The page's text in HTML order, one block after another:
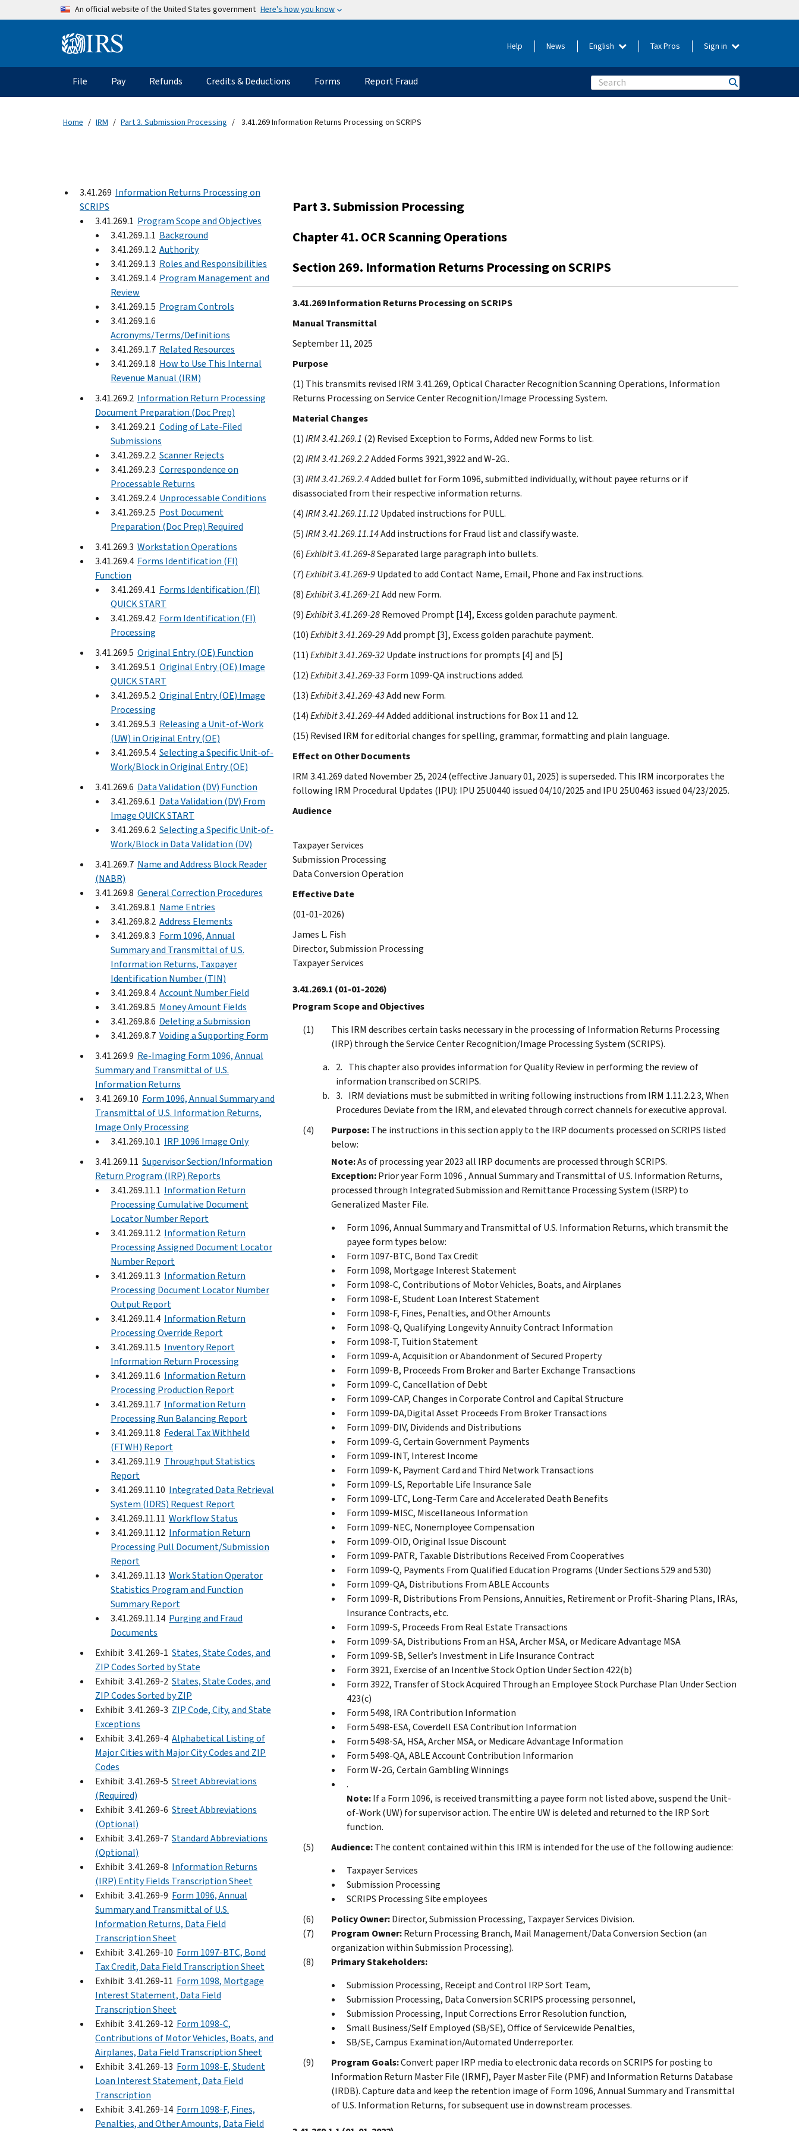
Skip to main contentAn official website of the United States government Here's how you know
Information Menu Help News English Tax Pros Sign in
Main navigation
File Pay Refunds Credits & Deductions Forms Report Fraud Search
Home IRM Part 3. Submission Processing 3.41.269 Information Returns Processing on SCRIPS
3.41.269 Information Returns Processing on
SCRIPS
3.41.269.1 Program Scope and Objectives
3.41.269.1.1 Background
3.41.269.1.2 Authority
3.41.269.1.3 Roles and Responsibilities
3.41.269.1.4 Program Management and
Review
3.41.269.1.5 Program Controls
3.41.269.1.6
Acronyms/Terms/Definitions
3.41.269.1.7 Related Resources
3.41.269.1.8 How to Use This Internal
Revenue Manual (IRM)
3.41.269.2 Information Return Processing
Document Preparation (Doc Prep)
3.41.269.2.1 Coding of Late-Filed
Submissions
3.41.269.2.2 Scanner Rejects
3.41.269.2.3 Correspondence on
Processable Returns
3.41.269.2.4 Unprocessable Conditions
3.41.269.2.5 Post Document
Preparation (Doc Prep) Required
3.41.269.3 Workstation Operations
3.41.269.4 Forms Identification (FI)
Function
3.41.269.4.1 Forms Identification (FI)
QUICK START
3.41.269.4.2 Form Identification (FI)
Processing
3.41.269.5 Original Entry (OE) Function
3.41.269.5.1 Original Entry (OE) Image
QUICK START
3.41.269.5.2 Original Entry (OE) Image
Processing
3.41.269.5.3 Releasing a Unit-of-Work
(UW) in Original Entry (OE)
3.41.269.5.4 Selecting a Specific Unit-of-
Work/Block in Original Entry (OE)
3.41.269.6 Data Validation (DV) Function
3.41.269.6.1 Data Validation (DV) From
Image QUICK START
3.41.269.6.2 Selecting a Specific Unit-of-
Work/Block in Data Validation (DV)
3.41.269.7 Name and Address Block Reader
(NABR)
3.41.269.8 General Correction Procedures
3.41.269.8.1 Name Entries
3.41.269.8.2 Address Elements
3.41.269.8.3 Form 1096, Annual
Summary and Transmittal of U.S.
Information Returns, Taxpayer
Identification Number (TIN)
3.41.269.8.4 Account Number Field
3.41.269.8.5 Money Amount Fields
3.41.269.8.6 Deleting a Submission
3.41.269.8.7 Voiding a Supporting Form
3.41.269.9 Re-Imaging Form 1096, Annual
Summary and Transmittal of U.S.
Information Returns
3.41.269.10 Form 1096, Annual Summary and
Transmittal of U.S. Information Returns,
Image Only Processing
3.41.269.10.1 IRP 1096 Image Only
3.41.269.11 Supervisor Section/Information
Return Program (IRP) Reports
3.41.269.11.1 Information Return
Processing Cumulative Document
Locator Number Report
3.41.269.11.2 Information Return
Processing Assigned Document Locator
Number Report
3.41.269.11.3 Information Return
Processing Document Locator Number
Output Report
3.41.269.11.4 Information Return
Processing Override Report
3.41.269.11.5 Inventory Report
Information Return Processing
3.41.269.11.6 Information Return
Processing Production Report
3.41.269.11.7 Information Return
Processing Run Balancing Report
3.41.269.11.8 Federal Tax Withheld
(FTWH) Report
3.41.269.11.9 Throughput Statistics
Report
3.41.269.11.10 Integrated Data Retrieval
System (IDRS) Request Report
3.41.269.11.11 Workflow Status
3.41.269.11.12 Information Return
Processing Pull Document/Submission
Report
3.41.269.11.13 Work Station Operator
Statistics Program and Function
Summary Report
3.41.269.11.14 Purging and Fraud
Documents
Exhibit 3.41.269-1 States, State Codes, and
ZIP Codes Sorted by State
Exhibit 3.41.269-2 States, State Codes, and
ZIP Codes Sorted by ZIP
Exhibit 3.41.269-3 ZIP Code, City, and State
Exceptions
Exhibit 3.41.269-4 Alphabetical Listing of
Major Cities with Major City Codes and ZIP
Codes
Exhibit 3.41.269-5 Street Abbreviations
(Required)
Exhibit 3.41.269-6 Street Abbreviations
(Optional)
Exhibit 3.41.269-7 Standard Abbreviations
(Optional)
Exhibit 3.41.269-8 Information Returns
(IRP) Entity Fields Transcription Sheet
Exhibit 3.41.269-9 Form 1096, Annual
Summary and Transmittal of U.S.
Information Returns, Data Field
Transcription Sheet
Exhibit 3.41.269-10 Form 1097-BTC, Bond
Tax Credit, Data Field Transcription Sheet
Exhibit 3.41.269-11 Form 1098, Mortgage
Interest Statement, Data Field
Transcription Sheet
Exhibit 3.41.269-12 Form 1098-C,
Contributions of Motor Vehicles, Boats, and
Airplanes, Data Field Transcription Sheet
Exhibit 3.41.269-13 Form 1098-E, Student
Loan Interest Statement, Data Field
Transcription
Exhibit 3.41.269-14 Form 1098-F, Fines,
Penalties, and Other Amounts, Data Field
Part 3. Submission Processing
Chapter 41. OCR Scanning Operations
Section 269. Information Returns Processing on SCRIPS
3.41.269 Information Returns Processing on SCRIPS
Manual Transmittal
September 11, 2025
Purpose
(1) This transmits revised IRM 3.41.269, Optical Character Recognition Scanning Operations, Information
Returns Processing on Service Center Recognition/Image Processing System.
Material Changes
(1)IRM 3.41.269.1 (2) Revised Exception to Forms, Added new Forms to list.
(2)IRM 3.41.269.2.2Added Forms 3921,3922 and W-2G..
(3)IRM 3.41.269.2.4Added bullet for Form 1096, submitted individually, without payee returns or if
disassociated from their respective information returns.
(4)IRM 3.41.269.11.12Updated instructions for PULL.
(5)IRM 3.41.269.11.14Add instructions for Fraud list and classify waste.
(6)Exhibit 3.41.269-8Separated large paragraph into bullets.
(7)Exhibit 3.41.269-9Updated to add Contact Name, Email, Phone and Fax instructions.
(8)Exhibit 3.41.269-21 Add new Form.
(9)Exhibit 3.41.269-28Removed Prompt [14], Excess golden parachute payment.
(10)Exhibit 3.41.269-29Add prompt [3], Excess golden parachute payment.
(11)Exhibit 3.41.269-32Update instructions for prompts [4] and [5]
(12)Exhibit 3.41.269-33Form 1099-QA instructions added.
(13)Exhibit 3.41.269-43Add new Form.
(14)Exhibit 3.41.269-44Added additional instructions for Box 11 and 12.
(15) Revised IRM for editorial changes for spelling, grammar, formatting and plain language.
Effect on Other Documents
IRM 3.41.269 dated November 25, 2024 (effective January 01, 2025) is superseded. This IRM incorporates the
following IRM Procedural Updates (IPU): IPU 25U0440 issued 04/10/2025 and IPU 25U0463 issued 04/23/2025.
Audience
Taxpayer Services
Submission Processing
Data Conversion Operation
Effective Date
(01-01-2026)
James L. Fish
Director, Submission Processing
Taxpayer Services
3.41.269.1 (01-01-2026)
Program Scope and Objectives
This IRM describes certain tasks necessary in the processing of Information Returns Processing
(IRP) through the Service Center Recognition/Image Processing System (SCRIPS).
This chapter also provides information for Quality Review in performing the review of
information transcribed on SCRIPS.
IRM deviations must be submitted in writing following instructions from IRM 1.11.2.2.3, When
Procedures Deviate from the IRM, and elevated through correct channels for executive approval.
Purpose:The instructions in this section apply to the IRP documents processed on SCRIPS listed
below:
Note:As of processing year 2023 all IRP documents are processed through SCRIPS.
Exception:Prior year Form 1096 , Annual Summary and Transmittal of U.S. Information Returns,
processed through Integrated Submission and Remittance Processing System (ISRP) to
Generalized Master File.
Form 1096, Annual Summary and Transmittal of U.S. Information Returns, which transmit the
payee form types below:
Form 1097-BTC, Bond Tax Credit
Form 1098, Mortgage Interest Statement
Form 1098-C, Contributions of Motor Vehicles, Boats, and Airplanes
Form 1098-E, Student Loan Interest Statement
Form 1098-F, Fines, Penalties, and Other Amounts
Form 1098-Q, Qualifying Longevity Annuity Contract Information
Form 1098-T, Tuition Statement
Form 1099-A, Acquisition or Abandonment of Secured Property
Form 1099-B, Proceeds From Broker and Barter Exchange Transactions
Form 1099-C, Cancellation of Debt
Form 1099-CAP, Changes in Corporate Control and Capital Structure
Form 1099-DA,Digital Asset Proceeds From Broker Transactions
Form 1099-DIV, Dividends and Distributions
Form 1099-G, Certain Government Payments
Form 1099-INT, Interest Income
Form 1099-K, Payment Card and Third Network Transactions
Form 1099-LS, Reportable Life Insurance Sale
Form 1099-LTC, Long-Term Care and Accelerated Death Benefits
Form 1099-MISC, Miscellaneous Information
Form 1099-NEC, Nonemployee Compensation
Form 1099-OID, Original Issue Discount
Form 1099-PATR, Taxable Distributions Received From Cooperatives
Form 1099-Q, Payments From Qualified Education Programs (Under Sections 529 and 530)
Form 1099-QA, Distributions From ABLE Accounts
Form 1099-R, Distributions From Pensions, Annuities, Retirement or Profit-Sharing Plans, IRAs,
Insurance Contracts, etc.
Form 1099-S, Proceeds From Real Estate Transactions
Form 1099-SA, Distributions From an HSA, Archer MSA, or Medicare Advantage MSA
Form 1099-SB, Seller’s Investment in Life Insurance Contract
Form 3921, Exercise of an Incentive Stock Option Under Section 422(b)
Form 3922, Transfer of Stock Acquired Through an Employee Stock Purchase Plan Under Section
423(c)
Form 5498, IRA Contribution Information
Form 5498-ESA, Coverdell ESA Contribution Information
Form 5498-SA, HSA, Archer MSA, or Medicare Advantage Information
Form 5498-QA, ABLE Account Contribution Informarion
Form W-2G, Certain Gambling Winnings
.
Note:If a Form 1096, is received transmitting a payee form not listed above, suspend the Unit-
of-Work (UW) for supervisor action. The entire UW is deleted and returned to the IRP Sort
function.
Audience:The content contained within this IRM is intended for the use of the following audience:
Taxpayer Services
Submission Processing
SCRIPS Processing Site employees
Policy Owner:Director, Submission Processing, Taxpayer Services Division.
Program Owner:Return Processing Branch, Mail Management/Data Conversion Section (an
organization within Submission Processing).
Primary Stakeholders:
Submission Processing, Receipt and Control IRP Sort Team,
Submission Processing, Data Conversion SCRIPS processing personnel,
Submission Processing, Input Corrections Error Resolution function,
Small Business/Self Employed (SB/SE), Office of Servicewide Penalties,
SB/SE, Campus Examination/Automated Underreporter.
Program Goals:Convert paper IRP media to electronic data records on SCRIPS for posting to
Information Return Master File (IRMF), Payer Master File (PMF) and Information Returns Database
(IRDB). Capture data and keep the retention image of Form 1096, Annual Summary and Transmittal
of U.S. Information Returns, for subsequent use in downstream processes.